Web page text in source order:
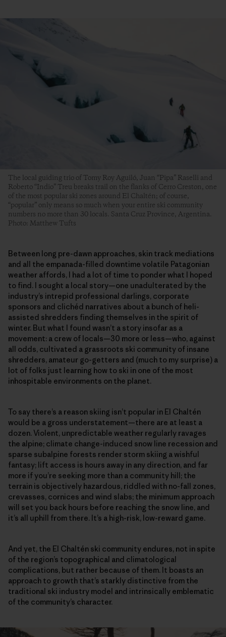
The local guiding trio of Tomy Roy Aguiló, Juan “Pipa” Raselli and
Roberto “Indio” Treu breaks trail on the flanks of Cerro Creston, one
of the most popular ski zones around El Chaltén; of course,
“popular” only means so much when your entire ski community
numbers no more than 30 locals. Santa Cruz Province, Argentina.
Photo: Matthew Tufts
Between long pre-dawn approaches, skin track mediations
and all the empanada-filled downtime volatile Patagonian
weather affords, I had a lot of time to ponder what I hoped
to find. I sought a local story—one unadulterated by the
industry’s intrepid professional darlings, corporate
sponsors and clichéd narratives about a bunch of heli-
assisted shredders finding themselves in the spirit of
winter. But what I found wasn’t a story insofar as a
movement: a crew of locals—30 more or less—who, against
all odds, cultivated a grassroots ski community of insane
shredders, amateur go-getters and (much to my surprise) a
lot of folks just learning how to ski in one of the most
inhospitable environments on the planet.
To say there’s a reason skiing isn’t popular in El Chaltén
would be a gross understatement—there are at least a
dozen. Violent, unpredictable weather regularly ravages
the alpine; climate change-induced snow line recession and
sparse subalpine forests render storm skiing a wishful
fantasy; lift access is hours away in any direction, and far
more if you’re seeking more than a community hill; the
terrain is objectively hazardous, riddled with no-fall zones,
crevasses, cornices and wind slabs; the minimum approach
will set you back hours before reaching the snow line, and
it’s all uphill from there. It’s a high-risk, low-reward game.
And yet, the El Chaltén ski community endures, not in spite
of the region’s topographical and climatological
complications, but rather because of them. It boasts an
approach to growth that’s starkly distinctive from the
traditional ski industry model and intrinsically emblematic
of the community’s character.